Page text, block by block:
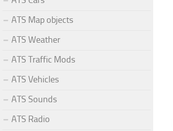
ATS Map objects
ATS Weather
ATS Traffic Mods
ATS Vehicles
ATS Sounds
ATS Radio